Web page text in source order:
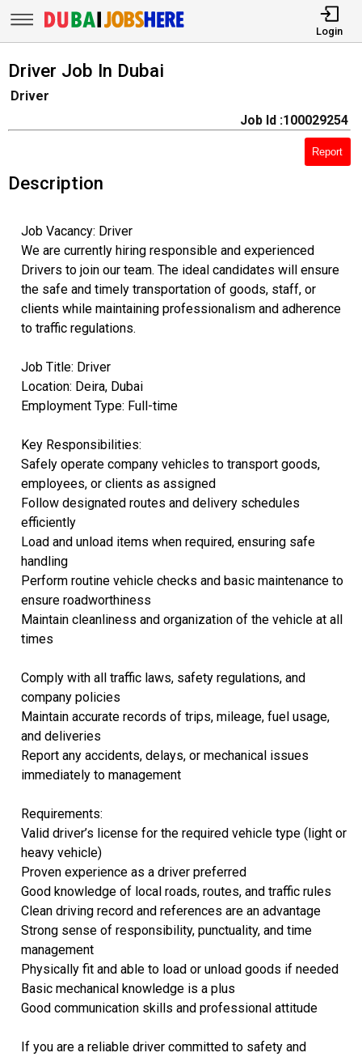
Login
Driver Job In Dubai
Driver
Job Id :100029254
Report
Description
Job Vacancy: Driver
We are currently hiring responsible and experienced
Drivers to join our team. The ideal candidates will ensure
the safe and timely transportation of goods, staff, or
clients while maintaining professionalism and adherence
to traffic regulations.
Job Title: Driver
Location: Deira, Dubai
Employment Type: Full-time
Key Responsibilities:
Safely operate company vehicles to transport goods,
employees, or clients as assigned
Follow designated routes and delivery schedules
efficiently
Load and unload items when required, ensuring safe
handling
Perform routine vehicle checks and basic maintenance to
ensure roadworthiness
Maintain cleanliness and organization of the vehicle at all
times
Comply with all traffic laws, safety regulations, and
company policies
Maintain accurate records of trips, mileage, fuel usage,
and deliveries
Report any accidents, delays, or mechanical issues
immediately to management
Requirements:
Valid driver’s license for the required vehicle type (light or
heavy vehicle)
Proven experience as a driver preferred
Good knowledge of local roads, routes, and traffic rules
Clean driving record and references are an advantage
Strong sense of responsibility, punctuality, and time
management
Physically fit and able to load or unload goods if needed
Basic mechanical knowledge is a plus
Good communication skills and professional attitude
If you are a reliable driver committed to safety and